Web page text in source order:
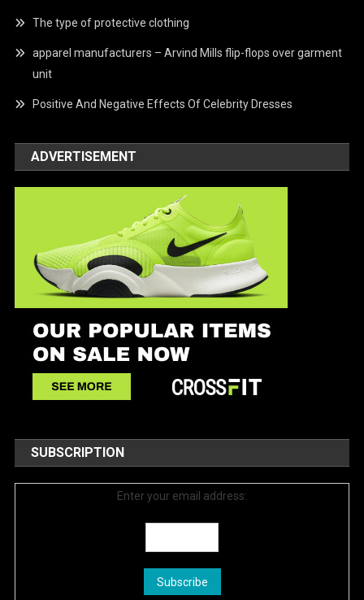
The type of protective clothing
apparel manufacturers – Arvind Mills flip-flops over garment
unit
Positive And Negative Effects Of Celebrity Dresses
ADVERTISEMENT
SUBSCRIPTION
Enter your email address: